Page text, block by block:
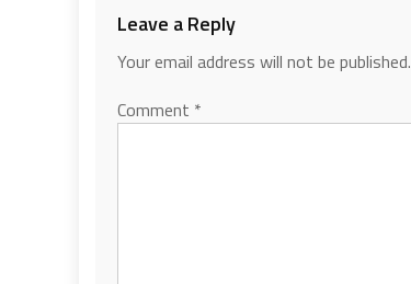
Leave a Reply
Your email address will not be published.
Comment *